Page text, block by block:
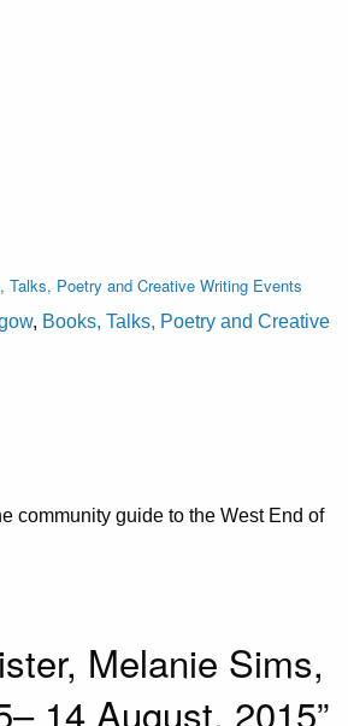
Talks, Poetry and Creative Writing Events
, Books, Talks, Poetry and Creative
community guide to the West End of
Melanie Sims,
14 August, 2015”